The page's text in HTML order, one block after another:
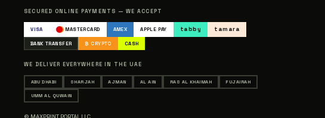
SECURED ONLINE PAYMENTS — WE ACCEPT
VISA MASTERCARD AMEX APPLE PAY tabby tamara
BANK TRANSFER ₿ CRYPTO CASH
WE DELIVER EVERYWHERE IN THE UAE
ABU DHABI SHARJAH AJMAN AL AIN RAS AL KHAIMAH FUJAIRAH
UMM AL QUWAIN
© MAXPRINT PORTAL LLC